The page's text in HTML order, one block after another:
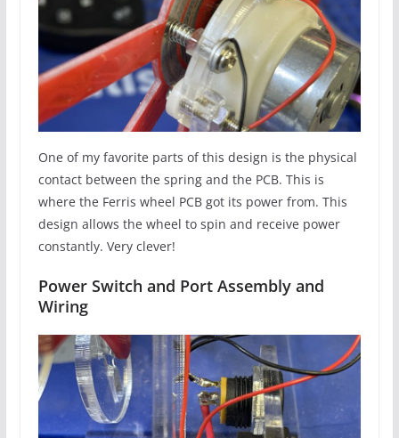
One of my favorite parts of this design is the physical
contact between the spring and the PCB. This is
where the Ferris wheel PCB got its power from. This
design allows the wheel to spin and receive power
constantly. Very clever!
Power Switch and Port Assembly and
Wiring